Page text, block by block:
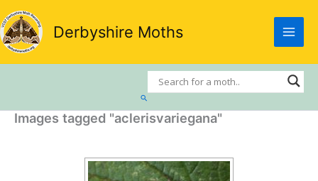
Skip
to
content
Derbyshire Moths
Search
Images tagged "aclerisvariegana"